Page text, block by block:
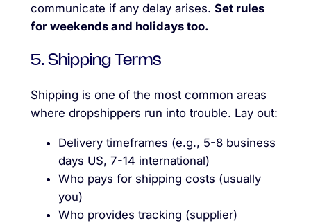
communicate if any delay arises. Set rules
for weekends and holidays too.
5. Shipping Terms
Shipping is one of the most common areas
where dropshippers run into trouble. Lay out:
Delivery timeframes (e.g., 5-8 business
days US, 7-14 international)
Who pays for shipping costs (usually
you)
Who provides tracking (supplier)